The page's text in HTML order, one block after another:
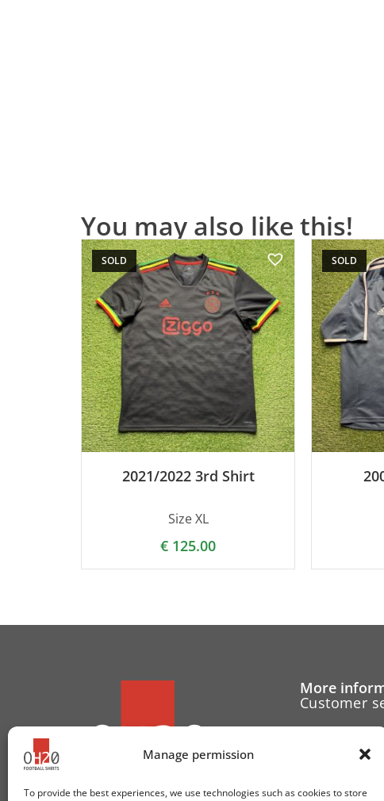
Manage permission
To provide the best experiences, we use technologies such as cookies to store
You may also like this!
SOLD
2021/2022 3rd Shirt
Size XL
€ 125.00
SOLD
More
Customer